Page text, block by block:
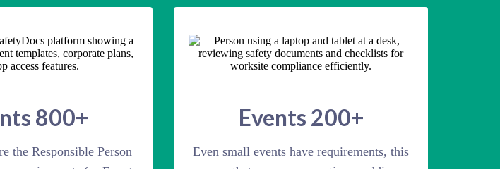
800+
the Responsible Person
Events 200+
Even small events have requirements, this